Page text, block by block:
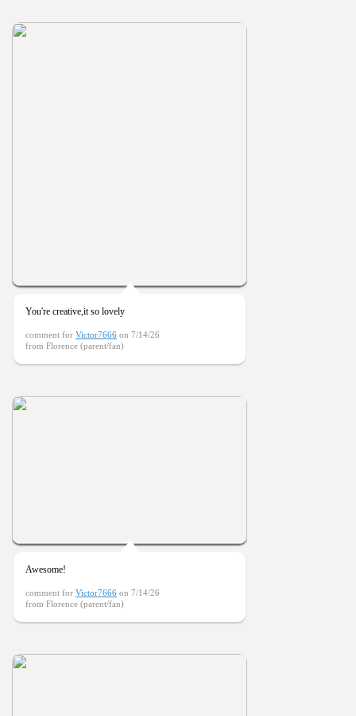
You're creative,it so lovely
comment for Victor7666 on 7/14/26
from Florence (parent/fan)
Awesome!
comment for Victor7666 on 7/14/26
from Florence (parent/fan)